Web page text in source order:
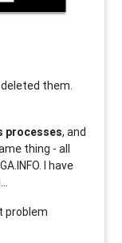
them.
processes, and
thing - all
I have
problem